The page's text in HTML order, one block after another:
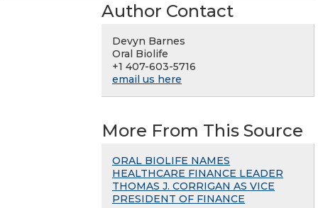
Author Contact
Devyn Barnes
Oral Biolife
+1 407-603-5716
email us here
More From This Source
ORAL BIOLIFE NAMES
HEALTHCARE FINANCE LEADER
THOMAS J. CORRIGAN AS VICE
PRESIDENT OF FINANCE